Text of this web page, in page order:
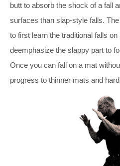
butt to absorb the shock of a fall
surfaces than slap-style falls.
to first learn the traditional falls
deemphasize the slappy part to
Once you can fall on a mat
progress to thinner mats and